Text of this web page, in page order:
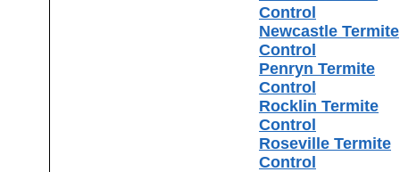
Control
Newcastle Termite
Control
Penryn Termite
Control
Rocklin Termite
Control
Roseville Termite
Control